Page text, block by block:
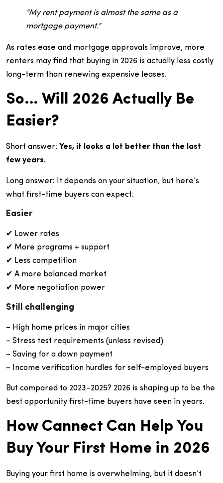
“My rent payment is almost the same as a
mortgage payment.”
As rates ease and mortgage approvals improve, more
renters may find that buying in 2026 is actually less costly
long-term than renewing expensive leases.
So… Will 2026 Actually Be
Easier?
Short answer: Yes, it looks a lot better than the last
few years.
Long answer: It depends on your situation, but here’s
what first-time buyers can expect:
Easier
✔ Lower rates
✔ More programs + support
✔ Less competition
✔ A more balanced market
✔ More negotiation power
Still challenging
– High home prices in major cities
– Stress test requirements (unless revised)
– Saving for a down payment
– Income verification hurdles for self-employed buyers
But compared to 2023–2025? 2026 is shaping up to be the
best opportunity first-time buyers have seen in years.
How Cannect Can Help You
Buy Your First Home in 2026
Buying your first home is overwhelming, but it doesn’t